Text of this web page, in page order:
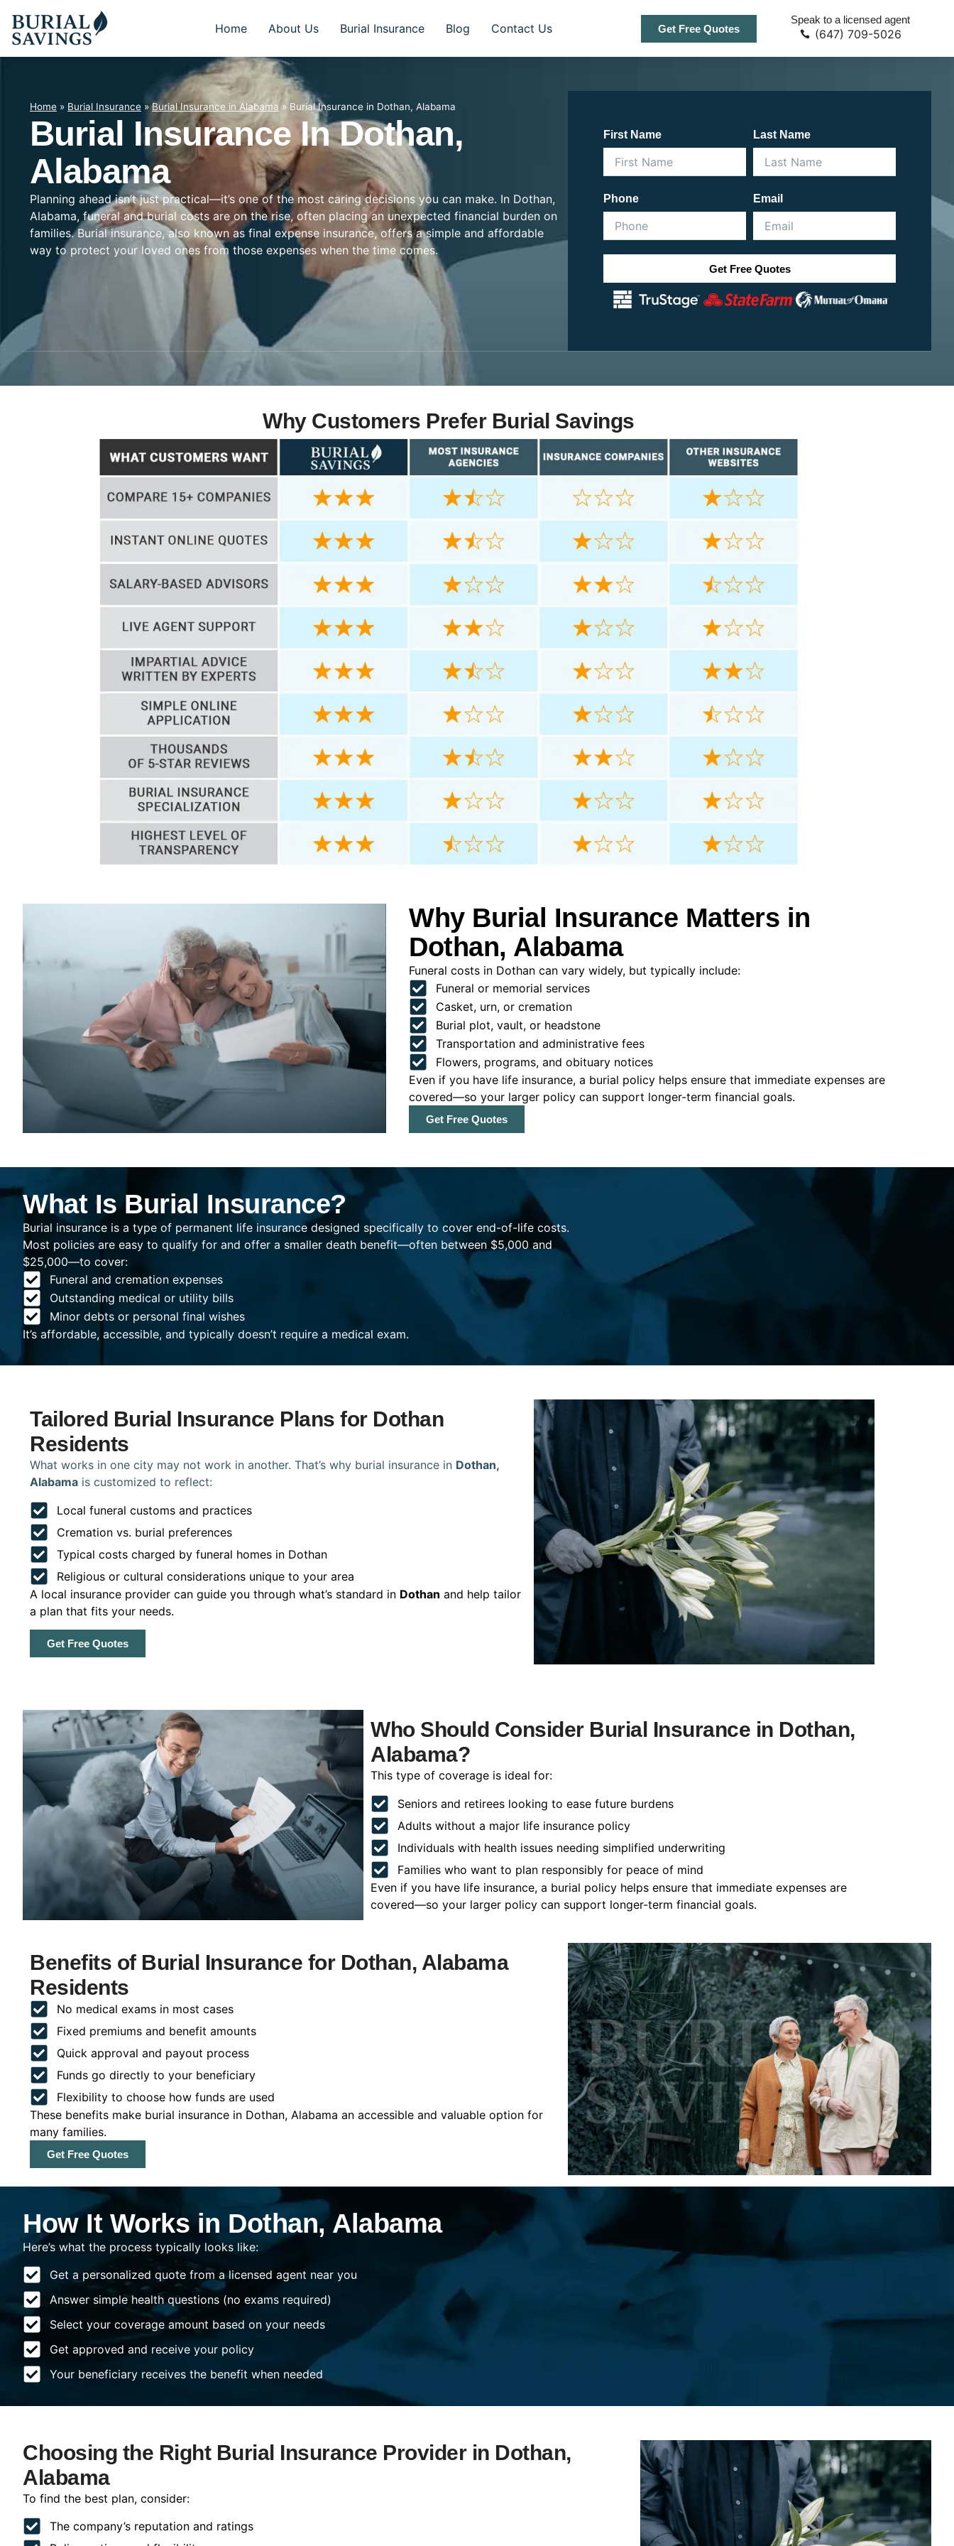
Home About Us Burial Insurance Blog Contact Us Get Free Quotes
Speak to a licensed agent
(647) 709-5026
Home » Burial Insurance »Burial Insurance in Alabama » Burial Insurance in Dothan, Alabama
Burial Insurance In Dothan,
Alabama
Planning ahead isn’t just practical—it’s one of the most caring decisions you can make. In Dothan,
Alabama, funeral and burial costs are on the rise, often placing an unexpected financial burden on
families. Burial insurance, also known as final expense insurance, offers a simple and affordable
way to protect your loved ones from those expenses when the time comes.
First Name Last Name
Phone Email
Get Free Quotes
Why Customers Prefer Burial Savings
Why Burial Insurance Matters in
Dothan, Alabama
Funeral costs in Dothan can vary widely, but typically include:
Funeral or memorial services
Casket, urn, or cremation
Burial plot, vault, or headstone
Transportation and administrative fees
Flowers, programs, and obituary notices
Even if you have life insurance, a burial policy helps ensure that immediate expenses are
covered—so your larger policy can support longer-term financial goals.
Get Free Quotes
What Is Burial Insurance?
Burial insurance is a type of permanent life insurance designed specifically to cover end-of-life costs.
Most policies are easy to qualify for and offer a smaller death benefit—often between $5,000 and
$25,000—to cover:
Funeral and cremation expenses
Outstanding medical or utility bills
Minor debts or personal final wishes
It’s affordable, accessible, and typically doesn’t require a medical exam.
Tailored Burial Insurance Plans for Dothan
Residents
What works in one city may not work in another. That’s why burial insurance in Dothan,
Alabama is customized to reflect:
Local funeral customs and practices
Cremation vs. burial preferences
Typical costs charged by funeral homes in Dothan
Religious or cultural considerations unique to your area
A local insurance provider can guide you through what’s standard in Dothan and help tailor
a plan that fits your needs.
Get Free Quotes
Who Should Consider Burial Insurance in Dothan,
Alabama?
This type of coverage is ideal for:
Seniors and retirees looking to ease future burdens
Adults without a major life insurance policy
Individuals with health issues needing simplified underwriting
Families who want to plan responsibly for peace of mind
Even if you have life insurance, a burial policy helps ensure that immediate expenses are
covered—so your larger policy can support longer-term financial goals.
Benefits of Burial Insurance for Dothan, Alabama
Residents
No medical exams in most cases
Fixed premiums and benefit amounts
Quick approval and payout process
Funds go directly to your beneficiary
Flexibility to choose how funds are used
These benefits make burial insurance in Dothan, Alabama an accessible and valuable option for
many families.
Get Free Quotes
How It Works in Dothan, Alabama
Here’s what the process typically looks like:
Get a personalized quote from a licensed agent near you
Answer simple health questions (no exams required)
Select your coverage amount based on your needs
Get approved and receive your policy
Your beneficiary receives the benefit when needed
Choosing the Right Burial Insurance Provider in Dothan,
Alabama
To find the best plan, consider:
The company’s reputation and ratings